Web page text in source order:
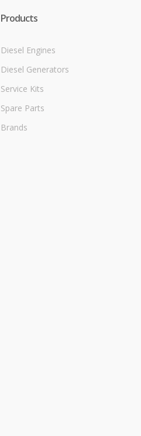
Products
Diesel Engines
Diesel Generators
Service Kits
Spare Parts
Brands